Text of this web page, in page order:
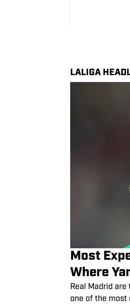
LALIGA
Most
Where
Real Madrid are
one of the most